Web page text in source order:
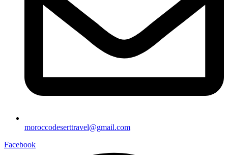
moroccodeserttravel@gmail.com
Facebook